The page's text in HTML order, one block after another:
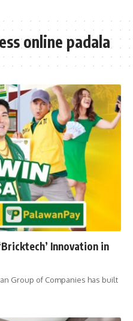
online padala
Innovation in
Group of Companies has built